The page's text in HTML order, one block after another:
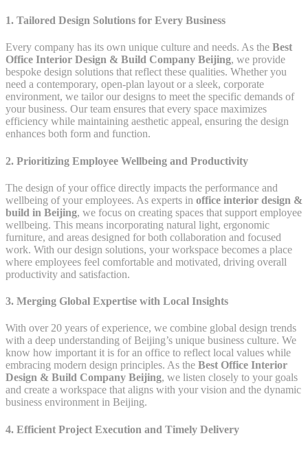
1. Tailored Design Solutions for Every Business
Every company has its own unique culture and needs. As the Best
Office Interior Design & Build Company Beijing, we provide
bespoke design solutions that reflect these qualities. Whether you
need a contemporary, open-plan layout or a sleek, corporate
environment, we tailor our designs to meet the specific demands of
your business. Our team ensures that every space maximizes
efficiency while maintaining aesthetic appeal, ensuring the design
enhances both form and function.
2. Prioritizing Employee Wellbeing and Productivity
The design of your office directly impacts the performance and
wellbeing of your employees. As experts in office interior design &
build in Beijing, we focus on creating spaces that support employee
wellbeing. This means incorporating natural light, ergonomic
furniture, and areas designed for both collaboration and focused
work. With our design solutions, your workspace becomes a place
where employees feel comfortable and motivated, driving overall
productivity and satisfaction.
3. Merging Global Expertise with Local Insights
With over 20 years of experience, we combine global design trends
with a deep understanding of Beijing’s unique business culture. We
know how important it is for an office to reflect local values while
embracing modern design principles. As the Best Office Interior
Design & Build Company Beijing, we listen closely to your goals
and create a workspace that aligns with your vision and the dynamic
business environment in Beijing.
4. Efficient Project Execution and Timely Delivery